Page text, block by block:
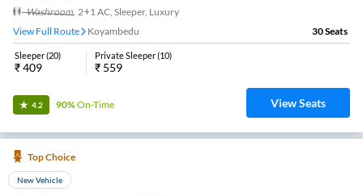
Washroom, 2+1 AC, Sleeper, Luxury
View Full Route
Koyambedu 30Seats
Sleeper(20)
₹409
Private Sleeper(10)
₹ 559
4.2 90%On-Time View Seats
Top Choice
New Vehicle